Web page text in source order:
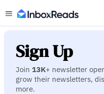
Sign Up
Join 13K+ newsletter
grow their newsletters,
more.